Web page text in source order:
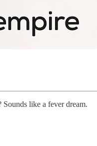
like a fever dream.